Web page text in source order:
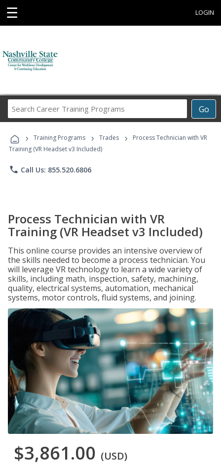
☰ LOGIN
Go
Career
Programs
› Training Programs › Trades ›
Process Technician with VR
Training (VR Headset v3 Included)
phone Call Us: 855.520.6806
Process Technician with VR
Training (VR Headset v3 Included)
This online course provides an intensive overview of
the skills needed to become a process technician. You
will leverage VR technology to learn a wide variety of
skills, including math, inspection, safety, machining,
quality, electrical systems, automation, mechanical
systems, motor controls, fluid systems, and joining.
$3,861.00 (USD)